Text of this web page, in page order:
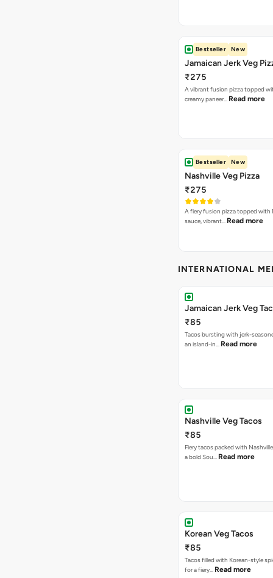
Bestseller New
Jamaican Jerk Veg
₹275
A vibrant fusion pizza topped
creamy paneer… Read more
Bestseller New
Nashville Veg Pizza
₹275
A fiery fusion pizza topped with
sauce, vibrant… Read more
INTERNATIONAL
Jamaican Jerk Veg
₹85
Tacos bursting with jerk-
an island-in… Read more
Nashville Veg Tacos
₹85
Fiery tacos packed with
a bold Sou… Read more
Korean Veg Tacos
₹85
Tacos filled with Korean-style
for a fiery… Read more